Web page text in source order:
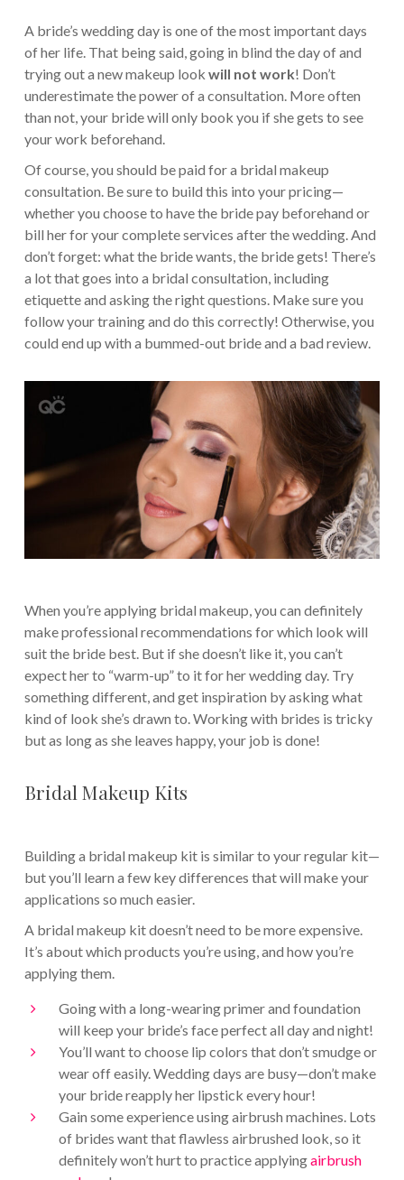
A bride’s wedding day is one of the most important days
of her life. That being said, going in blind the day of and
trying out a new makeup look will not work! Don’t
underestimate the power of a consultation. More often
than not, your bride will only book you if she gets to see
your work beforehand.
Of course, you should be paid for a bridal makeup
consultation. Be sure to build this into your pricing—
whether you choose to have the bride pay beforehand or
bill her for your complete services after the wedding. And
don’t forget: what the bride wants, the bride gets! There’s
a lot that goes into a bridal consultation, including
etiquette and asking the right questions. Make sure you
follow your training and do this correctly! Otherwise, you
could end up with a bummed-out bride and a bad review.
When you’re applying bridal makeup, you can definitely
make professional recommendations for which look will
suit the bride best. But if she doesn’t like it, you can’t
expect her to “warm-up” to it for her wedding day. Try
something different, and get inspiration by asking what
kind of look she’s drawn to. Working with brides is tricky
but as long as she leaves happy, your job is done!
Bridal Makeup Kits
Building a bridal makeup kit is similar to your regular kit—
but you’ll learn a few key differences that will make your
applications so much easier.
A bridal makeup kit doesn’t need to be more expensive.
It’s about which products you’re using, and how you’re
applying them.
Going with a long-wearing primer and foundation
will keep your bride’s face perfect all day and night!
You’ll want to choose lip colors that don’t smudge or
wear off easily. Wedding days are busy—don’t make
your bride reapply her lipstick every hour!
Gain some experience using airbrush machines. Lots
of brides want that flawless airbrushed look, so it
definitely won’t hurt to practice applyingairbrush